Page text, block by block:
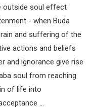
outside soul effect
- when Buda
and suffering of the
actions and beliefs
and ignorance give rise
soul from reaching
of life into
...